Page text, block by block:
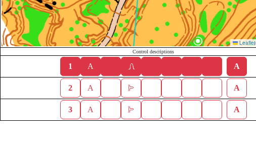
Leaflet
Control descriptions
1 A A
2 A A
3 A A